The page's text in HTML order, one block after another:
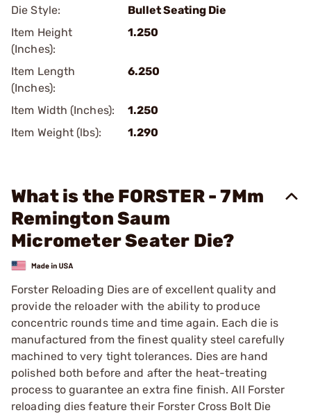
Die Style:
Bullet Seating Die
Item Height
(Inches):
1.250
Item Length
(Inches):
6.250
Item Width (Inches):
1.250
Item Weight (lbs):
1.290
What is the FORSTER - 7Mm
Remington Saum
Micrometer Seater Die?
Forster Reloading Dies are of excellent quality and
provide the reloader with the ability to produce
concentric rounds time and time again. Each die is
manufactured from the finest quality steel carefully
machined to very tight tolerances. Dies are hand
polished both before and after the heat-treating
process to guarantee an extra fine finish. All Forster
reloading dies feature their Forster Cross Bolt Die